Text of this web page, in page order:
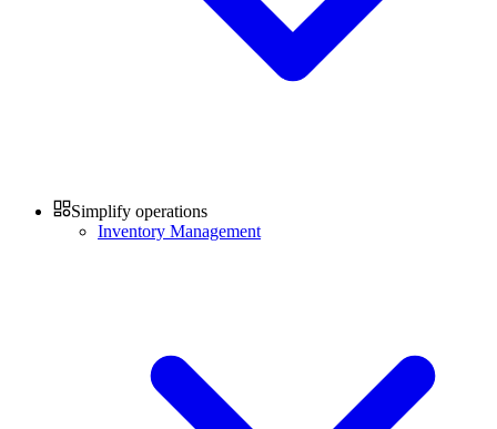
Simplify operations
Inventory Management